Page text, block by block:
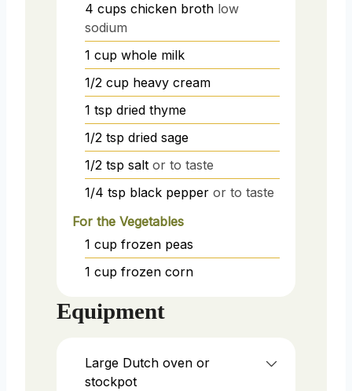
4 cups chicken broth low
sodium
1 cup whole milk
1/2 cup heavy cream
1 tsp dried thyme
1/2 tsp dried sage
1/2 tsp salt or to taste
1/4 tsp black pepper or to taste
For the Vegetables
1 cup frozen peas
1 cup frozen corn
Equipment
Large Dutch oven or
stockpot